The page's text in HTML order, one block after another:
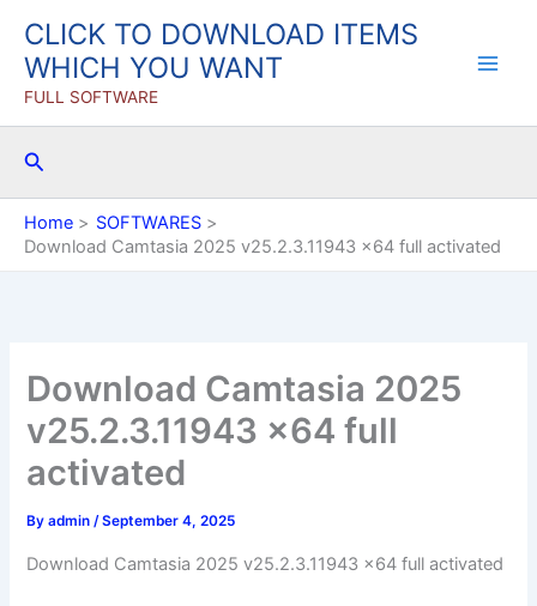
content
CLICK TO DOWNLOAD ITEMS
WHICH YOU WANT
FULL SOFTWARE
Search
Home
SOFTWARES
Download Camtasia 2025 v25.2.3.11943 x64 full activated
Download Camtasia 2025
v25.2.3.11943 x64 full
activated
Byadmin/September 4, 2025
Download Camtasia 2025 v25.2.3.11943 x64 full activated